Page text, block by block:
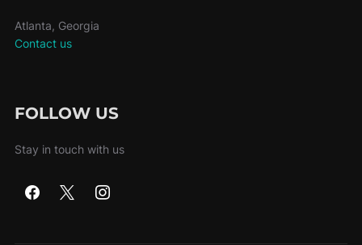
Atlanta, Georgia
Contact us
FOLLOW US
Stay in touch with us